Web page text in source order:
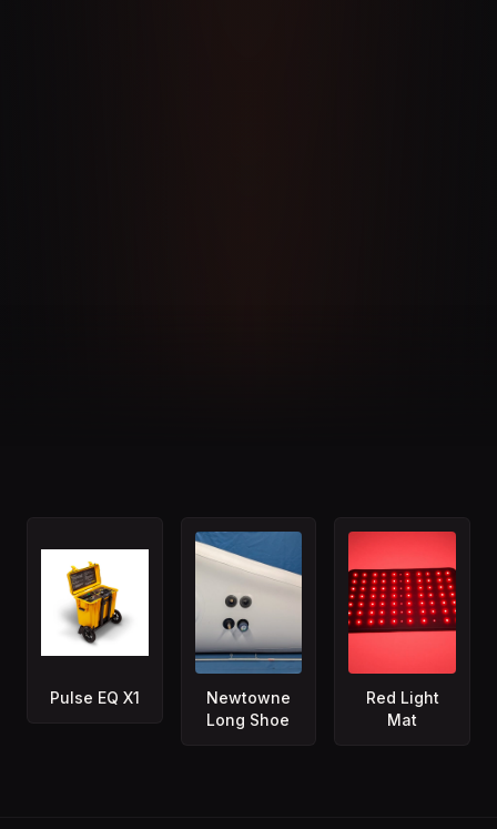
Pulse EQ X1
Newtowne
Long Shoe
Red Light
Mat